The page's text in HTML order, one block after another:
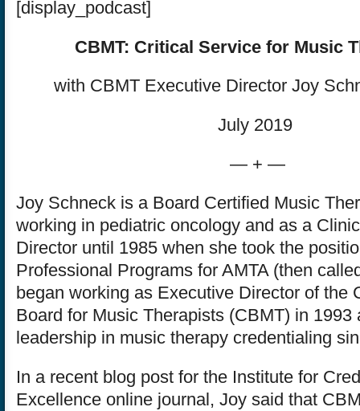
[display_podcast]
CBMT: Critical Service for Music
with CBMT Executive Director Joy
July 2019
— + —
Joy Schneck is a Board Certified Music
working in pediatric oncology and as a
Director until 1985 when she took the
Professional Programs for AMTA (then
began working as Executive Director of the
Board for Music Therapists (CBMT) in 1993
leadership in music therapy credentialing
In a recent blog post for the Institute for
Excellence online journal, Joy said that